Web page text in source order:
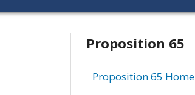
Related
information
Proposition 65
Proposition 65 Home